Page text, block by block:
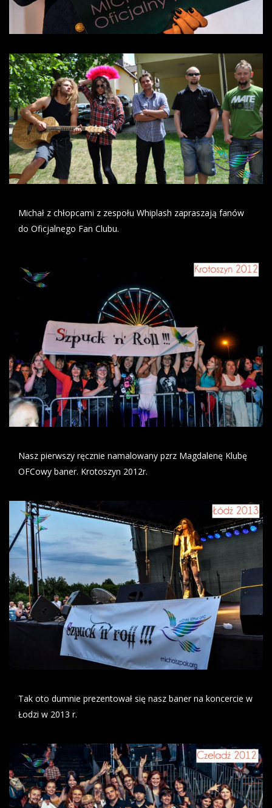
REGISTRATION
Michał z chłopcami z zespołu Whiplash zapraszają fanów
do Oficjalnego Fan Clubu.
Nasz pierwszy ręcznie namalowany pzrz Magdalenę Klubę
OFCowy baner. Krotoszyn 2012r.
Tak oto dumnie prezentował się nasz baner na koncercie w
Łodzi w 2013 r.